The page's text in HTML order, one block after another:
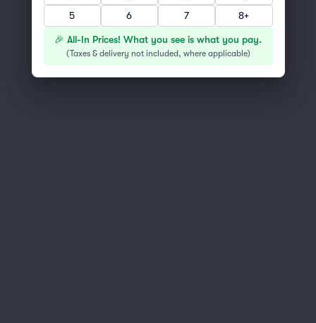
You've reached the end of the list
Scroll up to continue shopping
5
6 7 8+
🎉 All-In Prices! What you see is what you pay.
(Taxes & delivery not included, where applicable)